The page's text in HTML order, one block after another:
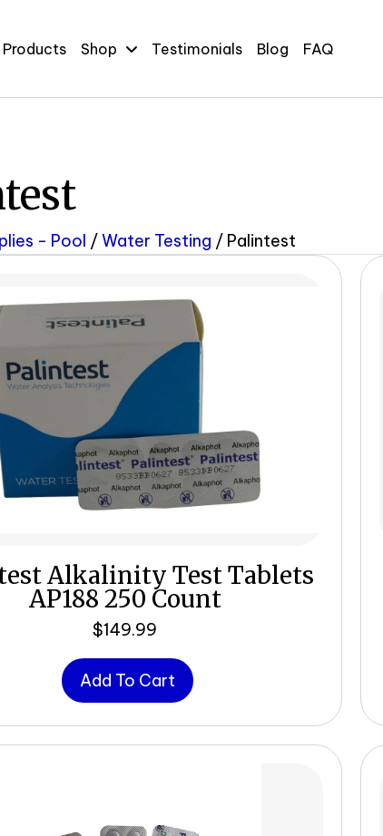
Products Shop Testimonials Blog FAQ
- Pool /Water Testing / Palintest
Alkalinity Test Tablets
AP188 250 Count
$149.99
Add To Cart